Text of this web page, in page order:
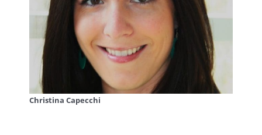
Christina Capecchi